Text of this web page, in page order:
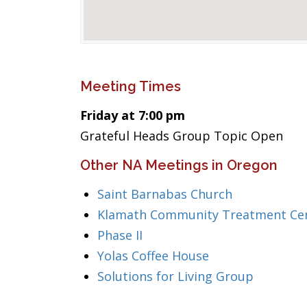
Meeting Times
Friday at 7:00 pm
Grateful Heads Group Topic Open
Other NA Meetings in Oregon
Saint Barnabas Church
Klamath Community Treatment
Phase II
Yolas Coffee House
Solutions for Living Group